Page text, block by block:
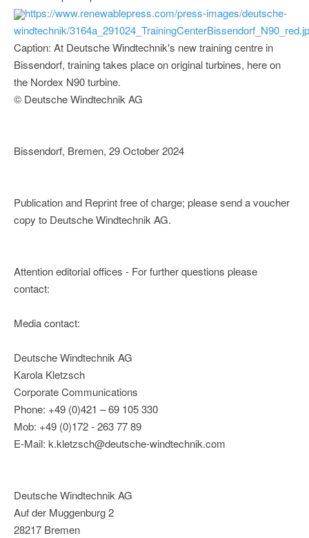
https://www.renewablepress.com/press-images/deutsche-
windtechnik/
Caption: At Deutsche Windtechnik's new training centre in
Bissendorf, training takes place on original turbines, here on
the Nordex N90 turbine.
© Deutsche Windtechnik AG
Bissendorf, Bremen, 29 October 2024
Publication and Reprint free of charge; please send a voucher
copy to Deutsche Windtechnik AG.
Attention editorial offices - For further questions please
contact:
Media contact:
Deutsche Windtechnik AG
Karola Kletzsch
Corporate Communications
Phone: +49 (0)421 – 69 105 330
Mob: +49 (0)172 - 263 77 89
E-Mail: k.kletzsch@deutsche-windtechnik.com
Deutsche Windtechnik AG
Auf der Muggenburg 2
28217 Bremen